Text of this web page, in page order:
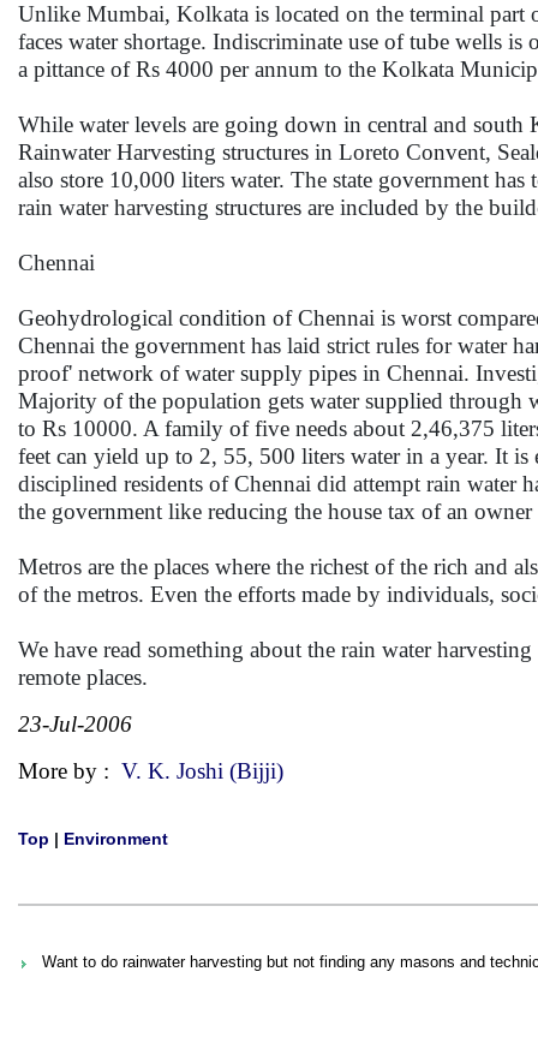
Unlike Mumbai, Kolkata is located on the terminal
faces water shortage. Indiscriminate use of tube wells
a pittance of Rs 4000 per annum to the Kolkata
While water levels are going down in central and
Rainwater Harvesting structures in Loreto Convent,
also store 10,000 liters water. The state government
rain water harvesting structures are included by the
Chennai
Geohydrological condition of Chennai is worst
Chennai the government has laid strict rules for water
proof' network of water supply pipes in Chennai.
Majority of the population gets water supplied through
to Rs 10000. A family of five needs about 2,46,375
feet can yield up to 2, 55, 500 liters water in a year. It
disciplined residents of Chennai did attempt rain water
the government like reducing the house tax of an
Metros are the places where the richest of the rich and
of the metros. Even the efforts made by individuals,
We have read something about the rain water
remote places.
23-Jul-2006
More by : V. K. Joshi (Bijji)
Top | Environment
Want to do rainwater harvesting but not finding any masons and